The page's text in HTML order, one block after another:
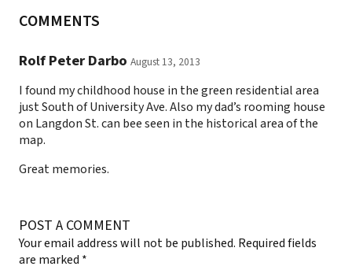
COMMENTS
Rolf Peter Darbo August 13, 2013
I found my childhood house in the green residential area
just South of University Ave. Also my dad’s rooming house
on Langdon St. can bee seen in the historical area of the
map.
Great memories.
POST A COMMENT
Your email address will not be published. Required fields
are marked *